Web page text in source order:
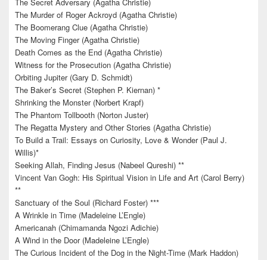
The Murder of Roger Ackroyd (Agatha Christie)
The Boomerang Clue (Agatha Christie)
The Moving Finger (Agatha Christie)
Death Comes as the End (Agatha Christie)
Witness for the Prosecution (Agatha Christie)
Orbiting Jupiter (Gary D. Schmidt)
The Baker’s Secret (Stephen P. Kiernan) *
Shrinking the Monster (Norbert Krapf)
The Phantom Tollbooth (Norton Juster)
The Regatta Mystery and Other Stories (Agatha Christie)
To Build a Trail: Essays on Curiosity, Love & Wonder (Paul J.
Willis)*
Seeking Allah, Finding Jesus (Nabeel Qureshi) **
Vincent Van Gogh: His Spiritual Vision in Life and Art (Carol Berry)
**
Sanctuary of the Soul (Richard Foster) ***
A Wrinkle in Time (Madeleine L’Engle)
Americanah (Chimamanda Ngozi Adichie)
A Wind in the Door (Madeleine L’Engle)
The Curious Incident of the Dog in the Night-Time (Mark Haddon)